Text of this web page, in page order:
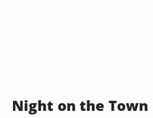
Night on the Town